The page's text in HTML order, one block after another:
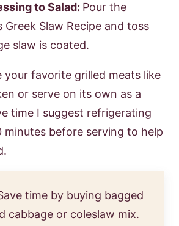
to Salad: Pour the
Greek Slaw Recipe and toss
slaw is coated.
your favorite grilled meats like
or serve on its own as a
time I suggest refrigerating
minutes before serving to help
time by buying bagged
cabbage or coleslaw mix.